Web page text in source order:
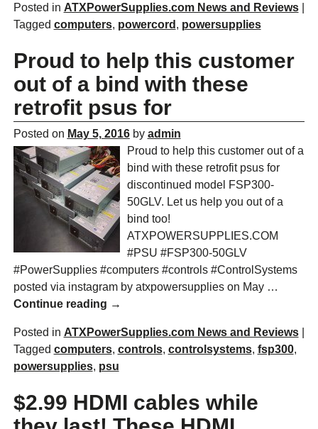
Posted in ATXPowerSupplies.com News and Reviews|
Tagged computers, powercord , powersupplies
Proud to help this customer
out of a bind with these
retrofit psus for
Posted on May 5, 2016 by admin
Proud to help this customer out of a
bind with these retrofit psus for
discontinued model FSP300-
50GLV. Let us help you out of a
bind too!
ATXPOWERSUPPLIES.COM
#PSU #FSP300-50GLV
#PowerSupplies #computers #controls #ControlSystems
posted via instagram by atxpowersupplies on May …
Continue reading →
Posted in ATXPowerSupplies.com News and Reviews|
Tagged computers, controls, controlsystems, fsp300,
powersupplies, psu
$2.99 HDMI cables while